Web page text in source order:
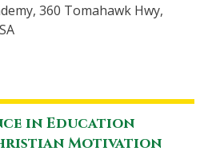
360 Tomahawk Hwy,
in Education
Motivation